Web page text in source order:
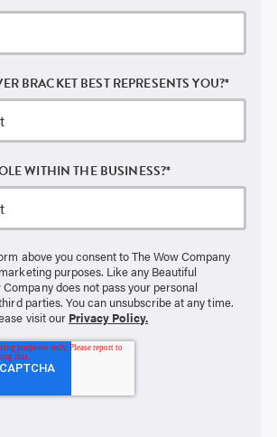
BRACKET BEST REPRESENTS YOU?*
WITHIN THE BUSINESS?*
above you consent to The Wow Company
purposes. Like any Beautiful
Company does not pass your personal
parties. You can unsubscribe at any time.
visit our Privacy Policy.